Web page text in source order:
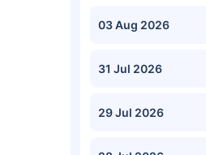
03 Aug 2026
31 Jul 2026
29 Jul 2026